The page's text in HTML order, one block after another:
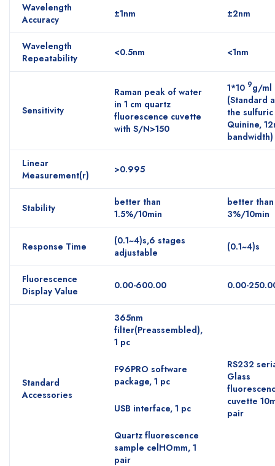
Wavelength
Accuracy
±1nm ±2nm
Wavelength
Repeatability
<0.5nm <1nm
Sensitivity
Raman peak of water
in 1 cm quartz
fluorescence cuvette
with S/N>150
1*10 9g/ml
(Standard
the
Quinine,
bandwidth)
Linear
Measurement(r)
>0.995
Stability
better than
1.5%/10min
better than
3%/10min
Response Time
(0.1~4)s,6 stages
adjustable
(0.1~4)s
Fluorescence
Display Value
0.00-600.00 0.00-
Standard
Accessories
365nm
filter(Preassembled),
1 pc
F96PRO software
package, 1 pc
USB interface, 1 pc
Quartz fluorescence
sample celHOmm, 1
pair
RS232
Glass
cuvette
pair